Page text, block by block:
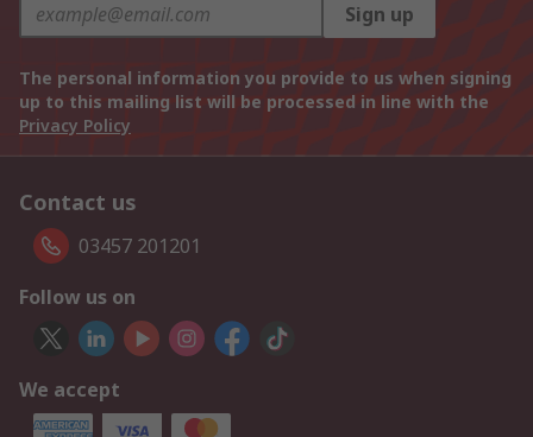
Sign up
The personal information you provide to us when signing
up to this mailing list will be processed in line with the
Privacy Policy
Contact us
03457 201201
Follow us on
We accept